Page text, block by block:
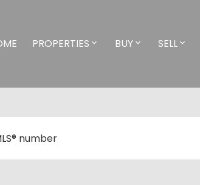
PROPERTIES BUY SELL